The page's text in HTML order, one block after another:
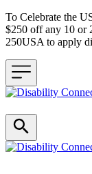
To Celebrate the
$250 off any 10 or
250USA to apply